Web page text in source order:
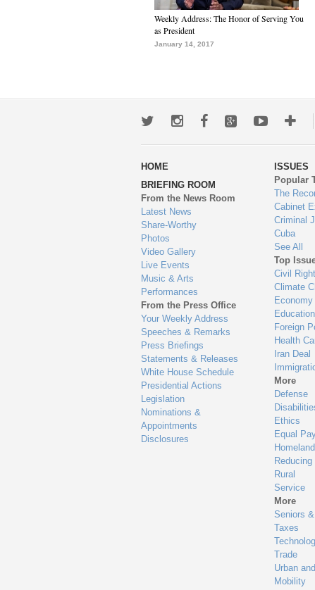
Weekly Address: The Honor of Serving You
as President
January 14, 2017